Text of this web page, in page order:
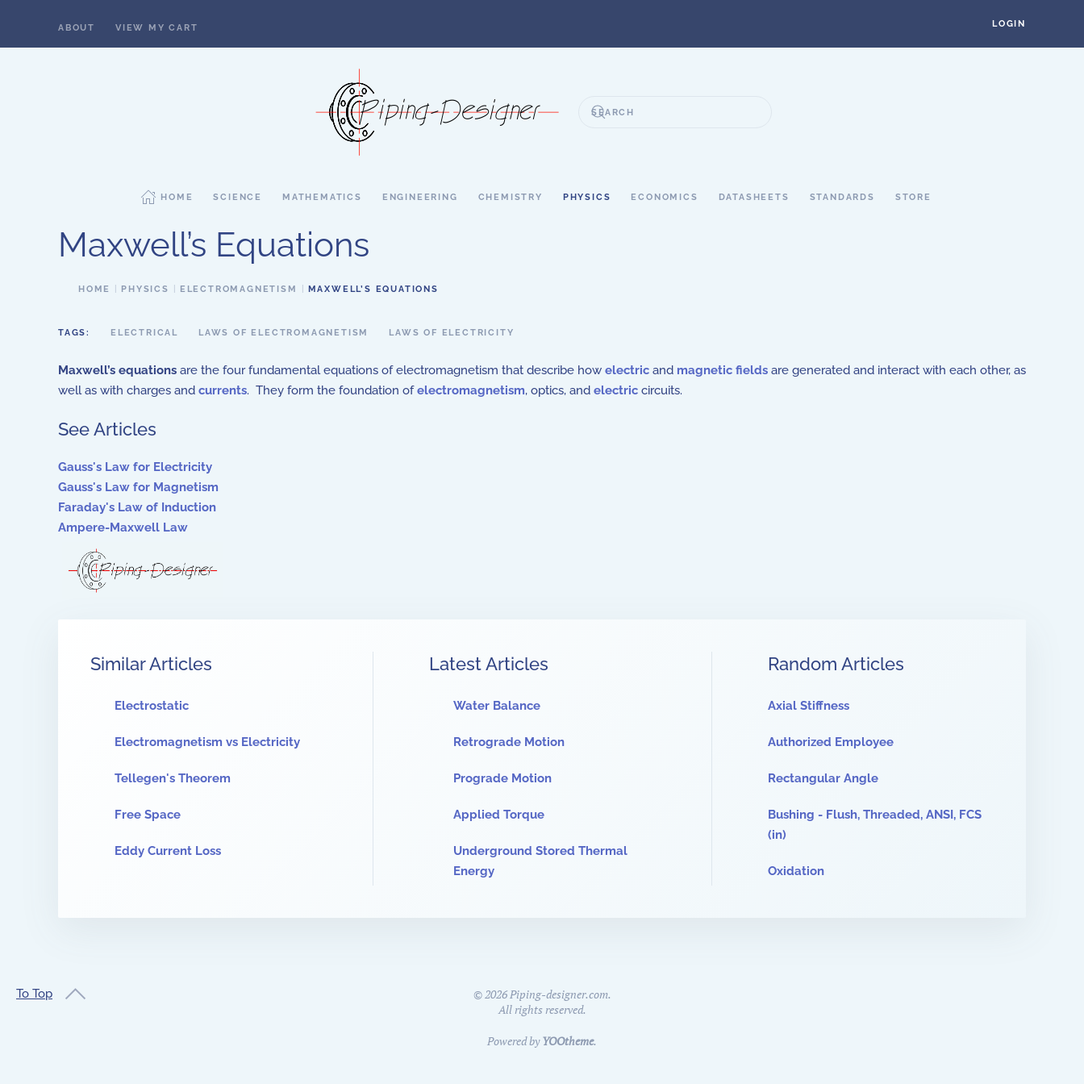
ABOUT VIEW MY CART LOGIN
HOME SCIENCE MATHEMATICS ENGINEERING CHEMISTRY PHYSICS ECONOMICS DATASHEETS STANDARDS STORE
Maxwell’s Equations
HOME PHYSICS ELECTROMAGNETISM MAXWELL’S EQUATIONS
TAGS: ELECTRICAL LAWS OF ELECTROMAGNETISM LAWS OF ELECTRICITY
Maxwell’s equations are the four fundamental equations of electromagnetism that describe how electric and magnetic fields are generated and interact with each other, as
well as with charges and currents. They form the foundation ofelectromagnetism, optics, and electric circuits.
See Articles
Gauss's Law for Electricity
Gauss's Law for Magnetism
Faraday's Law of Induction
Ampere-Maxwell Law
Similar Articles
Electrostatic
Electromagnetism vs Electricity
Tellegen's Theorem
Free Space
Eddy Current Loss
Latest Articles
Water Balance
Retrograde Motion
Prograde Motion
Applied Torque
Underground Stored Thermal
Energy
Random Articles
Axial Stiffness
Authorized Employee
Rectangular Angle
Bushing - Flush, Threaded, ANSI, FCS
(in)
Oxidation
To Top ©2026Piping-designer.com.
All rights reserved.
Powered byYOOtheme.